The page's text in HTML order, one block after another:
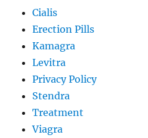
Cialis
Erection Pills
Kamagra
Levitra
Privacy Policy
Stendra
Treatment
Viagra